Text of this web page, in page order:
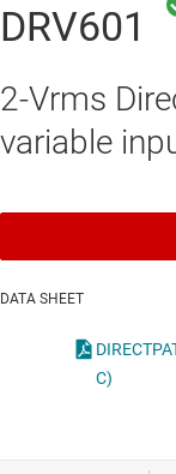
DRV601
2-Vrms
variable
DATA SHEET
C)